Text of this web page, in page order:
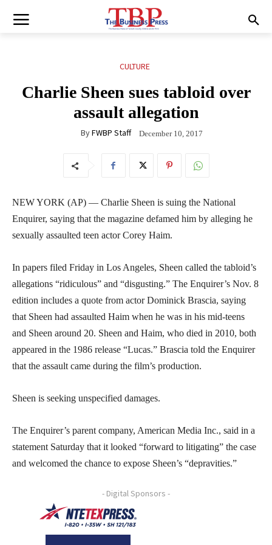
CULTURE
Charlie Sheen sues tabloid over
assault allegation
ByFWBP Staff December 10, 2017
NEW YORK (AP) — Charlie Sheen is suing the National
Enquirer, saying that the magazine defamed him by alleging he
sexually assaulted teen actor Corey Haim.
In papers filed Friday in Los Angeles, Sheen called the tabloid’s
allegations “ridiculous” and “disgusting.” The Enquirer’s Nov. 8
edition includes a quote from actor Dominick Brascia, saying
that Sheen had assaulted Haim when he was in his mid-teens
and Sheen around 20. Sheen and Haim, who died in 2010, both
appeared in the 1986 release “Lucas.” Brascia told the Enquirer
that the assault came during the film’s production.
Sheen is seeking unspecified damages.
The Enquirer’s parent company, American Media Inc., said in a
statement Saturday that it looked “forward to litigating” the case
and welcomed the chance to expose Sheen’s “depravities.”
- Digital Sponsors -